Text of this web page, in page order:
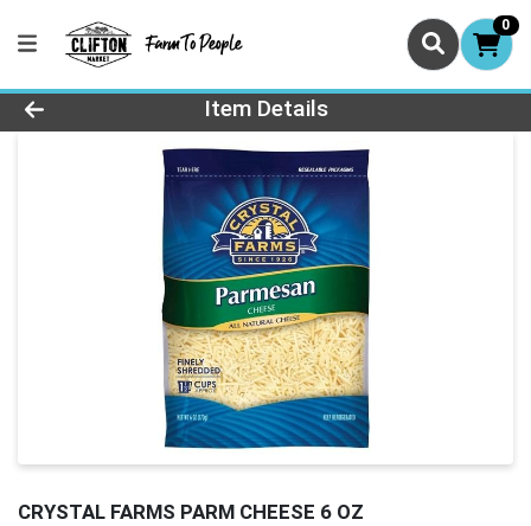
0
Product Details Page
Item Details
CRYSTAL FARMS PARM CHEESE 6 OZ